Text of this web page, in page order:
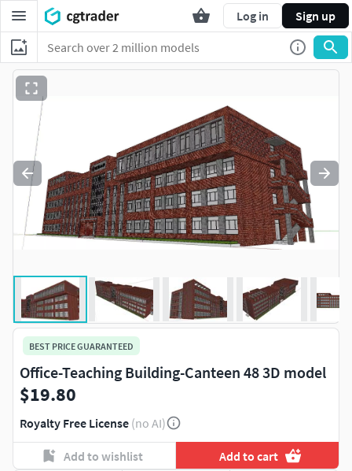
Log in Sign up
BEST PRICE GUARANTEED
Office-Teaching Building-Canteen 48 3D model
$19.80
Royalty Free License (no AI)
Add to wishlist Add to cart